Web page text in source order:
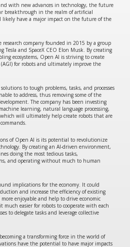
with new advances in technology, the future
breakthrough in the realm of artificial
have a major impact on the future of the
company founded in 2015 by a group
Tesla and SpaceX CEO Elon Musk. By creating
ecosystems, Open AI is striving to create
for robots and ultimately improve the
to tough problems, tasks, and processes
to address, thus removing some of the
The company has been investing
learning, natural language processing,
will ultimately help create robots that are
of Open AI is its potential to revolutionize
By creating an AI-driven environment,
doing the most tedious tasks,
and operating without much to human
implications for the economy. It could
and increase the efficiency of existing
enjoyable and help to drive economic
much easier for robots to cooperate with each
to delegate tasks and leverage collective
a transforming force in the world of
have the potential to have major impacts